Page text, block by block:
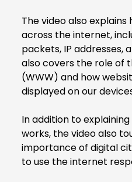
The video also
across the internet,
packets, IP addresses,
also covers the role of
(WWW) and how
displayed on our
In addition to
works, the video also
importance of digital
to use the internet